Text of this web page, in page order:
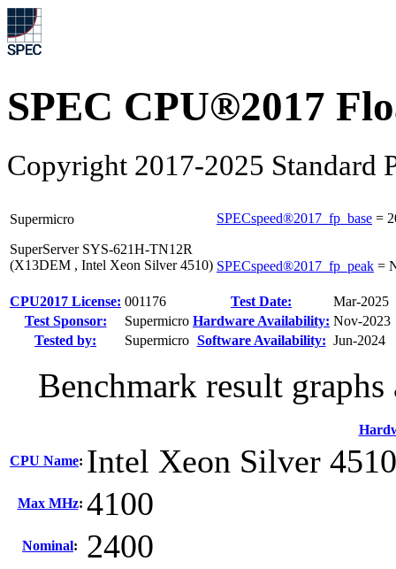
SPEC CPU®2017
Copyright 2017-2025 Standard
Supermicro
SuperServer SYS-621H-TN12R
(X13DEM , Intel Xeon Silver 4510)
SPECspeed®2017_fp_base =
SPECspeed®2017_fp_peak =
CPU2017 License: 001176 Test Date:
Mar-2025
Test Sponsor:
Supermicro Hardware Availability: Nov-2023
Tested by:
Supermicro Software Availability: Jun-2024
Benchmark result
CPU Name: Intel Xeon Silver 4510
Max MHz: 4100
Nominal: 2400